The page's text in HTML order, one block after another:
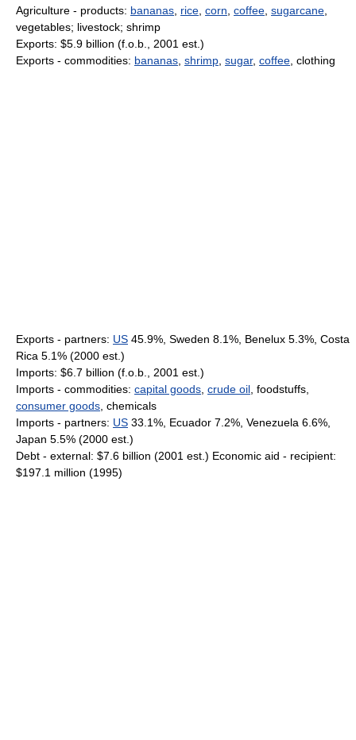
Agriculture - products: bananas rice corn coffee sugarcane
vegetables; livestock; shrimp
Exports: $5.9 billion (f.o.b., 2001 est.)
Exports - commodities: bananas shrimp sugar, coffee , clothing
Exports - partners: US 45.9%, Sweden 8.1%, Benelux 5.3%, Costa
Rica 5.1% (2000 est.)
Imports: $6.7 billion (f.o.b., 2001 est.)
Imports - commodities: capital goods crude oil , foodstuffs,
consumer goods , chemicals
Imports - partners: US 33.1%, Ecuador 7.2%, Venezuela 6.6%,
Japan 5.5% (2000 est.)
Debt - external: $7.6 billion (2001 est.) Economic aid - recipient:
$197.1 million (1995)